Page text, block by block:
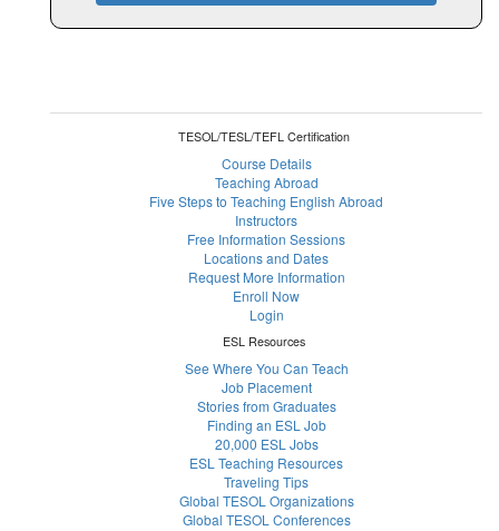
TESOL/TESL/TEFL Certification
Course Details
Teaching Abroad
Five Steps to Teaching English Abroad
Instructors
Free Information Sessions
Locations and Dates
Request More Information
Enroll Now
Login
ESL Resources
See Where You Can Teach
Job Placement
Stories from Graduates
Finding an ESL Job
20,000 ESL Jobs
ESL Teaching Resources
Traveling Tips
Global TESOL Organizations
Global TESOL Conferences